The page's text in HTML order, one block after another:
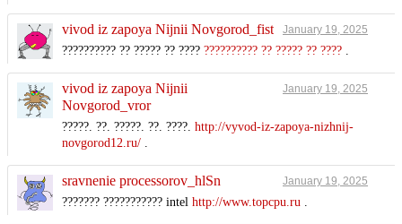
vivod iz zapoya Nijnii Novgorod_fist January 19, 2025
?????????? ?? ????? ?? ???? ?????????? ?? ????? ?? ???? .
vivod iz zapoya Nijnii
Novgorod_vror
January 19, 2025
?????. ??. ?????. ??. ????. http://vyvod-iz-zapoya-nizhnij-
novgorod12.ru/ .
sravnenie processorov_hlSn January 19, 2025
??????? ??????????? intel http://www.topcpu.ru .